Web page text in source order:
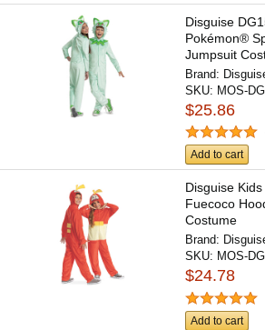
Disguise
Pokémon®
Jumpsuit
Brand:
SKU: MOS-
$25.86
Add to cart
Disguise
Fuecoco
Costume
Brand:
SKU: MOS-
$24.78
Add to cart